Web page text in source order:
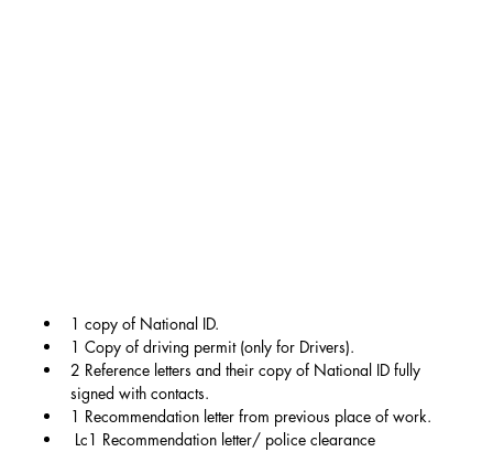
1 copy of National ID.
1 Copy of driving permit (only for Drivers).
2 Reference letters and their copy of National ID fully
signed with contacts.
1 Recommendation letter from previous place of work.
Lc1 Recommendation letter/ police clearance